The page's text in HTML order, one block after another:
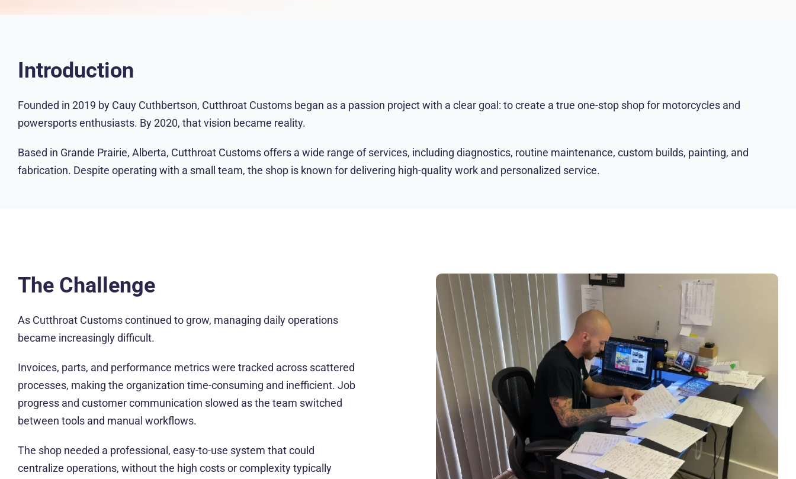
Introduction
Founded in 2019 by Cauy Cuthbertson, Cutthroat Customs began as a passion project with a clear goal: to create a true one-stop shop for motorcycles and
powersports enthusiasts. By 2020, that vision became reality.
Based in Grande Prairie, Alberta, Cutthroat Customs offers a wide range of services, including diagnostics, routine maintenance, custom builds, painting, and
fabrication. Despite operating with a small team, the shop is known for delivering high-quality work and personalized service.
The Challenge
As Cutthroat Customs continued to grow, managing daily operations
became increasingly difficult.
Invoices, parts, and performance metrics were tracked across scattered
processes, making the organization time-consuming and inefficient. Job
progress and customer communication slowed as the team switched
between tools and manual workflows.
The shop needed a professional, easy-to-use system that could
centralize operations, without the high costs or complexity typically